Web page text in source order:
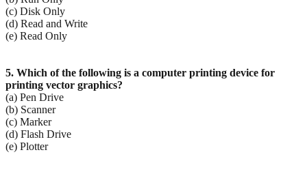
(c) Disk Only
(d) Read and Write
(e) Read Only
5. Which of the following is a computer printing device for
printing vector graphics?
(a) Pen Drive
(b) Scanner
(c) Marker
(d) Flash Drive
(e) Plotter